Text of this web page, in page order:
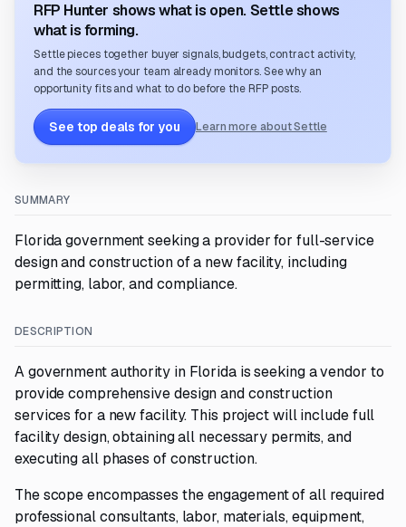
RFP Hunter shows what is open. Settle shows
what is forming.
Settle pieces together buyer signals, budgets, contract activity,
and the sources your team already monitors. See why an
opportunity fits and what to do before the RFP posts.
See top deals for you Learn more about Settle
SUMMARY
Florida government seeking a provider for full-service
design and construction of a new facility, including
permitting, labor, and compliance.
DESCRIPTION
A government authority in Florida is seeking a vendor to
provide comprehensive design and construction
services for a new facility. This project will include full
facility design, obtaining all necessary permits, and
executing all phases of construction.
The scope encompasses the engagement of all required
professional consultants, labor, materials, equipment,